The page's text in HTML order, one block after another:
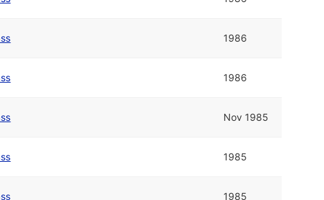
1986
1986
Nov 1985
1985
1985